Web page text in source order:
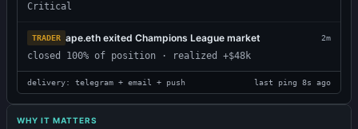
Critical
TRADER ape.eth exited Champions League market 2m
closed 100% of position · realized +$48k
delivery: telegram + email + push last ping 8s ago
WHY IT MATTERS